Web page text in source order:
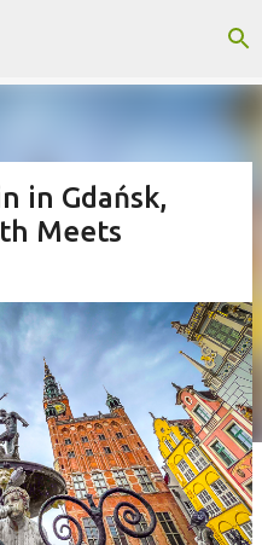
content
in Gdańsk,
Meets